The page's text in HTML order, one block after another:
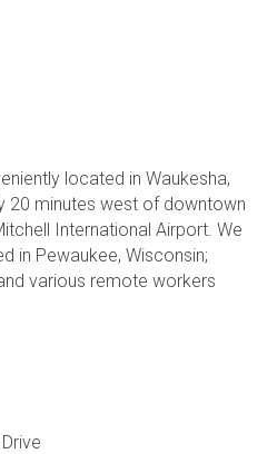
located in Waukesha,
20 minutes west of downtown
International Airport. We
in Pewaukee, Wisconsin;
various remote workers